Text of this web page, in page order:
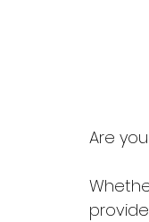
Are